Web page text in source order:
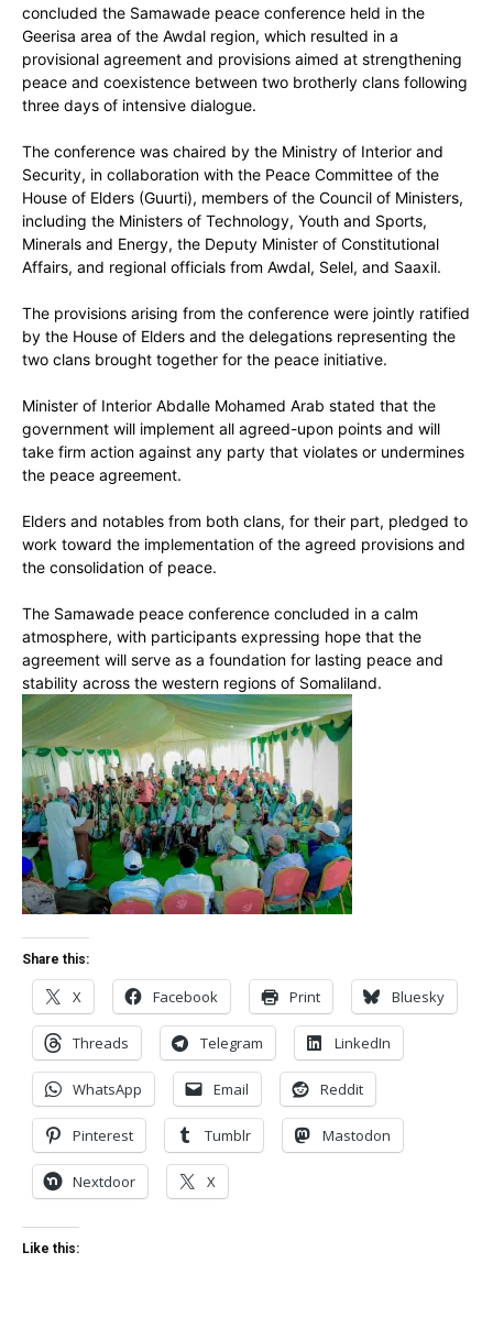
concluded the Samawade peace conference held in the
Geerisa area of the Awdal region, which resulted in a
provisional agreement and provisions aimed at strengthening
peace and coexistence between two brotherly clans following
three days of intensive dialogue.
The conference was chaired by the Ministry of Interior and
Security, in collaboration with the Peace Committee of the
House of Elders (Guurti), members of the Council of Ministers,
including the Ministers of Technology, Youth and Sports,
Minerals and Energy, the Deputy Minister of Constitutional
Affairs, and regional officials from Awdal, Selel, and Saaxil.
The provisions arising from the conference were jointly ratified
by the House of Elders and the delegations representing the
two clans brought together for the peace initiative.
Minister of Interior Abdalle Mohamed Arab stated that the
government will implement all agreed-upon points and will
take firm action against any party that violates or undermines
the peace agreement.
Elders and notables from both clans, for their part, pledged to
work toward the implementation of the agreed provisions and
the consolidation of peace.
The Samawade peace conference concluded in a calm
atmosphere, with participants expressing hope that the
agreement will serve as a foundation for lasting peace and
stability across the western regions of Somaliland.
Share this:
X Facebook Print Bluesky
Threads Telegram LinkedIn
WhatsApp Email Reddit
Pinterest Tumblr Mastodon
Nextdoor X
Like this: